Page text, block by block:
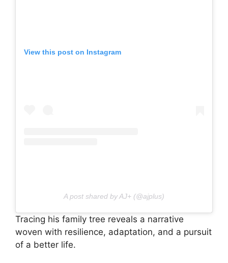
View this post on Instagram
A post shared by AJ+ (@ajplus)
Tracing his family tree reveals a narrative
woven with resilience, adaptation, and a pursuit
of a better life.